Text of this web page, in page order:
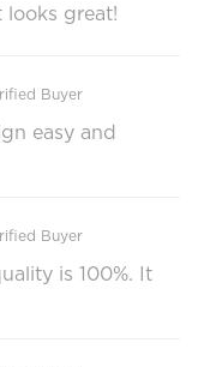
looks great!
Buyer
easy and
Buyer
is 100%. It